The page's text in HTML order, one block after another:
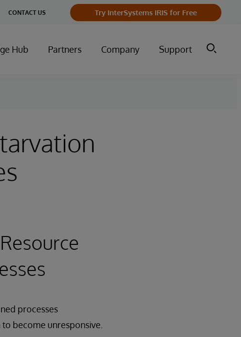
CONTACT US Try InterSystems IRIS for Free
Hub Partners Company Support
processes
become unresponsive.